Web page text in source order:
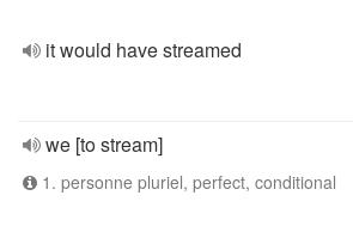
it would have streamed
we [to stream]
1. personne pluriel, perfect, conditional